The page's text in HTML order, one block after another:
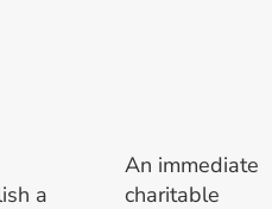
a
An immediate
charitable